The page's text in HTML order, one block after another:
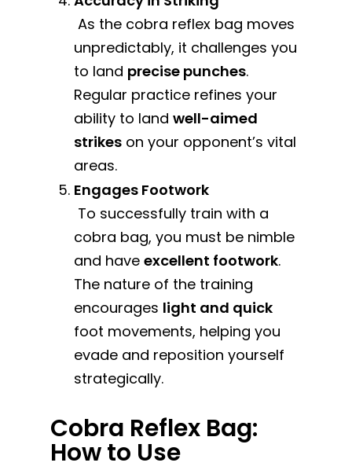
As the cobra reflex bag moves
unpredictably, it challenges you
to land precise punches.
Regular practice refines your
ability to landwell-aimed
strikes on your opponent’s vital
areas.
Engages Footwork
To successfully train with a
cobra bag, you must be nimble
and haveexcellent footwork.
The nature of the training
encourages light and quick
foot movements, helping you
evade and reposition yourself
strategically.
Cobra Reflex Bag:
How to Use